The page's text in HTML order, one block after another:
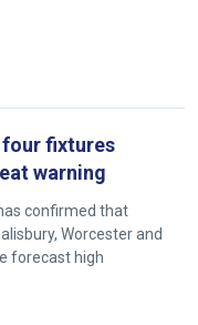
fixtures
warning
confirmed that
Worcester and
forecast high